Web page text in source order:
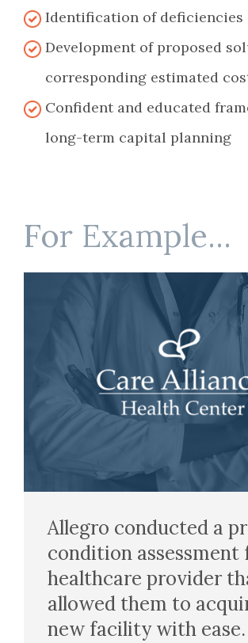
Identification of deficiencies
Development of proposed
corresponding estimated
Confident and educated
long-term capital planning
For Example...
Allegro conducted a
condition assessment
healthcare provider
allowed them to
new facility with ease.